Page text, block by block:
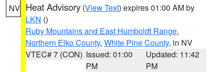
NV Heat Advisory (View Text) expires 01:00 AM by
LKN ()
Ruby Mountains and East Humboldt Range,
Northern Elko County, White Pine County, in NV
VTEC# 7 (CON) Issued: 01:00
PM
Updated: 11:42
PM